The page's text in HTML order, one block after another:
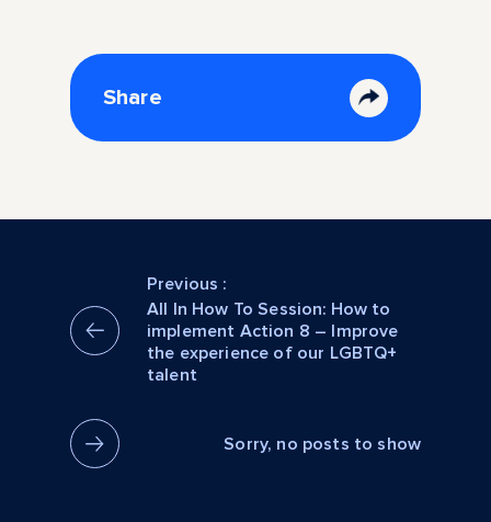
Share
Previous :
All In How To Session: How to
implement Action 8 – Improve
the experience of our LGBTQ+
talent
Sorry, no posts to show